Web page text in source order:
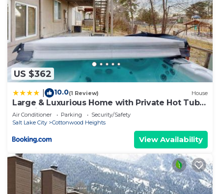
US $362
10.0(1 Review) House
Large & Luxurious Home with Private Hot Tub
and Fireplace
Air Conditioner Parking
Security/Safety
Salt Lake City
Cottonwood Heights
View Availability